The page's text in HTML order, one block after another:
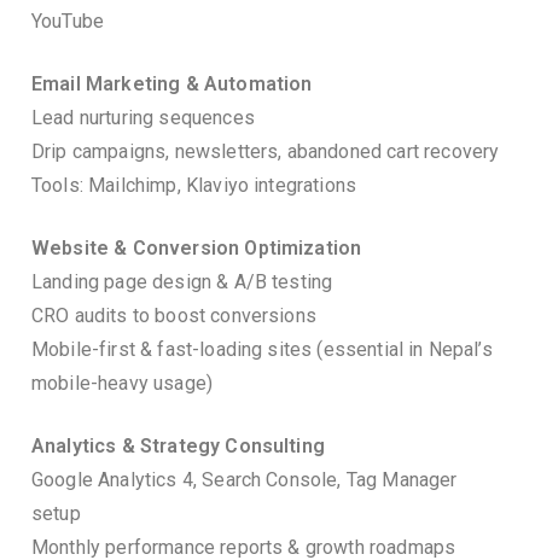
YouTube
Email Marketing & Automation
Lead nurturing sequences
Drip campaigns, newsletters, abandoned cart recovery
Tools: Mailchimp, Klaviyo integrations
Website & Conversion Optimization
Landing page design & A/B testing
CRO audits to boost conversions
Mobile-first & fast-loading sites (essential in Nepal’s
mobile-heavy usage)
Analytics & Strategy Consulting
Google Analytics 4, Search Console, Tag Manager
setup
Monthly performance reports & growth roadmaps